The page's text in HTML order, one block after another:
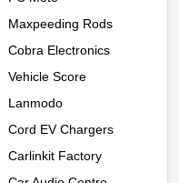
Maxpeeding Rods
Cobra Electronics
Vehicle Score
Lanmodo
Cord EV Chargers
Carlinkit Factory